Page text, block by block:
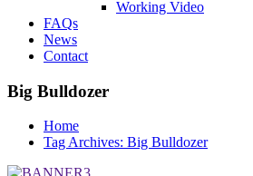
Working Video
FAQs
News
Contact
Big Bulldozer
Home
Tag Archives: Big Bulldozer